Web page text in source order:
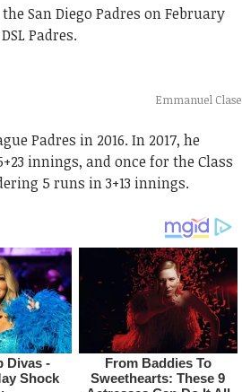
San Diego Padres on February
Padres.
Emmanuel Clase
Padres in 2016. In 2017, he
innings, and once for the Class
5 runs in 3+13 innings.